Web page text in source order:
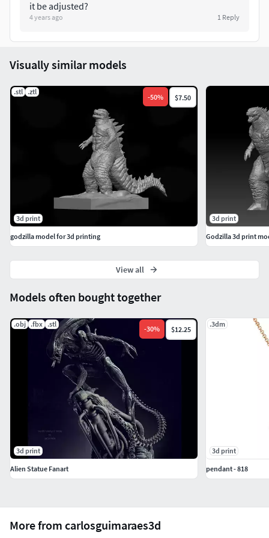
it be adjusted?
4 years ago 1 Reply
More from carlosguimaraes3d
Models often bought together
.obj .fbx .stl
-30% $12.25
3d print
Alien Statue Fanart
.3dm
3d print
pendant - 818
Visually similar models
.stl .ztl
-50% $7.50
3d print
godzilla model for 3d printing
3d print
Godzilla 3d print
View all